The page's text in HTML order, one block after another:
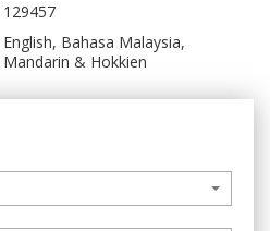
129457
English, Bahasa Malaysia,
Mandarin & Hokkien